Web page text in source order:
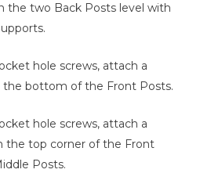
the two Back Posts level with
hole screws, attach a
the bottom of the Front Posts.
hole screws, attach a
the top corner of the Front
Posts.